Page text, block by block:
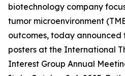
biotechnology company
tumor microenvironment
outcomes, today
posters at the International
Interest Group Annual